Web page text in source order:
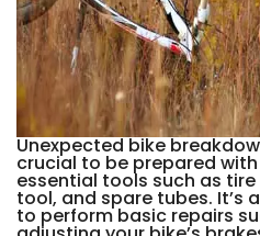
Unexpected bike
crucial to be prepared
essential tools such as
tool, and spare tubes. It’s
to perform basic repairs